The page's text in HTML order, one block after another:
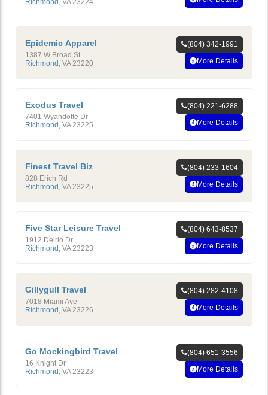
Epidemic Apparel
1387 W Broad St
Richmond VA 23220
(804) 342-1991
More Details
Exodus Travel
7401 Wyandotte Dr
Richmond VA 23225
(804) 221-6288
More Details
Finest Travel Biz
828 Erich Rd
Richmond VA 23225
(804) 233-1604
More Details
Five Star Leisure Travel
1912 Delrio Dr
Richmond VA 23223
(804) 643-8537
More Details
Gillygull Travel
7018 Miami Ave
Richmond VA 23226
(804) 282-4108
More Details
Go Mockingbird Travel
16 Knight Dr
Richmond VA 23223
(804) 651-3556
More Details